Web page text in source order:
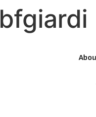
bfgiardi